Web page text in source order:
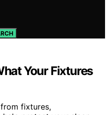
Your Fixtures
fixtures,